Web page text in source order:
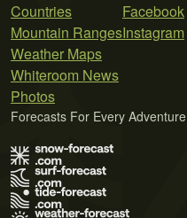
Countries
Mountain Ranges
Weather Maps
Whiteroom News
Photos
Facebook
Instagram
Forecasts For Every Adventure